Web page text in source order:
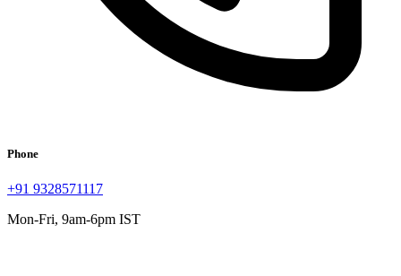
Phone
+91 9328571117
Mon-Fri, 9am-6pm IST